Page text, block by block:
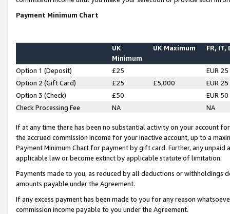
Payment Minimum Chart
UK
Minimum
UK Maximum FR, IT,
Option 1 (Deposit) £25
EUR 25
Option 2 (Gift Card)
£25 £5,000
EUR 25
Option 3 (Check)
£50
EUR 50
Check Processing Fee
NA NA
If at any time there has been no substantial activity on your account
the accrued commission income for your inactive account, up to a
Payment Minimum Chart for payment by gift card. Further, any
applicable law or become extinct by applicable statute of limitation.
Payments made to you, as reduced by all deductions or
amounts payable under the Agreement.
If any excess payment has been made to you for any reason
commission income payable to you under the Agreement.